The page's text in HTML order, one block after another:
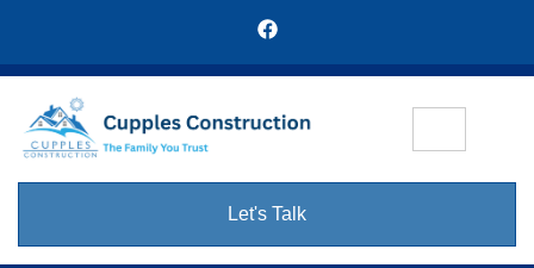
Let's Talk